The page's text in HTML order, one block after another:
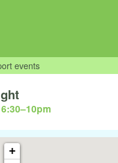
events
–10pm
+